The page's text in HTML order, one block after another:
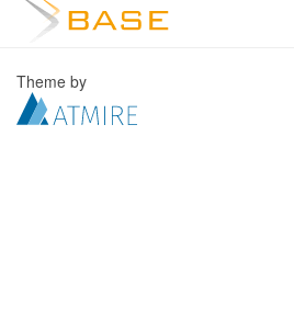
Theme by